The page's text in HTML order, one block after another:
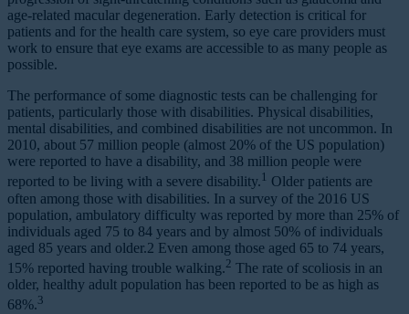
age-related macular degeneration. Early detection is critical for
patients and for the health care system, so eye care providers must
work to ensure that eye exams are accessible to as many people as
possible.
The performance of some diagnostic tests can be challenging for
patients, particularly those with disabilities. Physical disabilities,
mental disabilities, and combined disabilities are not uncommon. In
2010, about 57 million people (almost 20% of the US population)
were reported to have a disability, and 38 million people were
reported to be living with a severe disability. 1 Older patients are
often among those with disabilities. In a survey of the 2016 US
population, ambulatory difficulty was reported by more than 25% of
individuals aged 75 to 84 years and by almost 50% of individuals
aged 85 years and older.2 Even among those aged 65 to 74 years,
15% reported having trouble walking.2 The rate of scoliosis in an
older, healthy adult population has been reported to be as high as
68%.3